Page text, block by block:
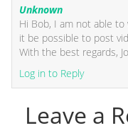
Unknown
Hi Bob, I am not able to
it be possible to post
With the best regards,
Log in to Reply
Leave a